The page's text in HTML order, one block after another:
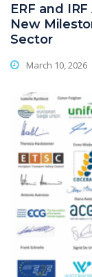
ERF and
New
Sector
March 10, 2026